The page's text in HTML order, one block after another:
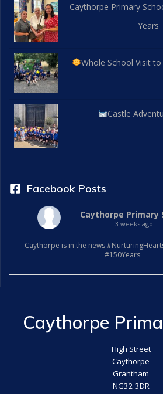
Caythorpe Primary
Years
Whole School Visit
Castle
Facebook Posts
Caythorpe Primary
3 weeks ago
Caythorpe is in the news
#150Years
Caythorpe
High Street
Caythorpe
Grantham
NG32 3DR